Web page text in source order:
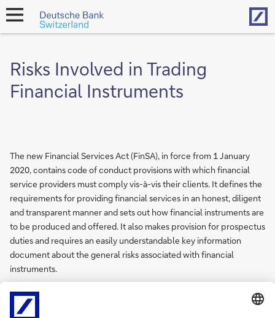
open
navigation
Risks Involved in Trading
Financial Instruments
The new Financial Services Act (FinSA), in force from 1 January
2020, contains code of conduct provisions with which financial
service providers must comply vis-à-vis their clients. It defines the
requirements for providing financial services in an honest, diligent
and transparent manner and sets out how financial instruments are
to be produced and offered. It also makes provision for prospectus
duties and requires an easily understandable key information
document about the general risks associated with financial
instruments.
This brochure is intended to help you make sound investment
decisions and compare the various financial instruments.